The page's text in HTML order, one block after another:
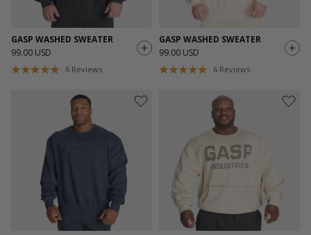
GASP WASHED SWEATER
99.00 USD
6 Reviews
GASP WASHED SWEATER
99.00 USD
6 Reviews